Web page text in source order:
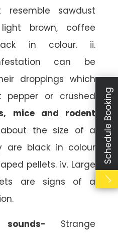
resemble sawdust
brown, coffee
in colour. ii.
can be
droppings which
pepper or crushed
mice and rodent
the size of a
are black in colour
pellets. iv. Large
are signs of a
Strange
Schedule Booking